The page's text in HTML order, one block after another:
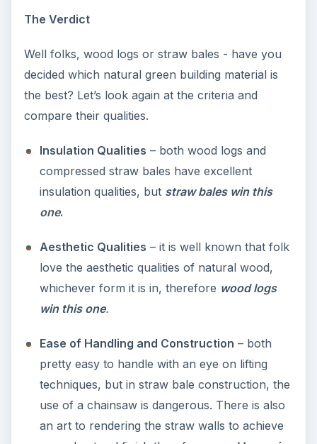
The Verdict
Well folks, wood logs or straw bales - have you
decided which natural green building material is
the best? Let’s look again at the criteria and
compare their qualities.
Insulation Qualities – both wood logs and
compressed straw bales have excellent
insulation qualities, but straw bales win this
one.
Aesthetic Qualities – it is well known that folk
love the aesthetic qualities of natural wood,
whichever form it is in, therefore wood logs
win this one.
Ease of Handling and Construction – both
pretty easy to handle with an eye on lifting
techniques, but in straw bale construction, the
use of a chainsaw is dangerous. There is also
an art to rendering the straw walls to achieve